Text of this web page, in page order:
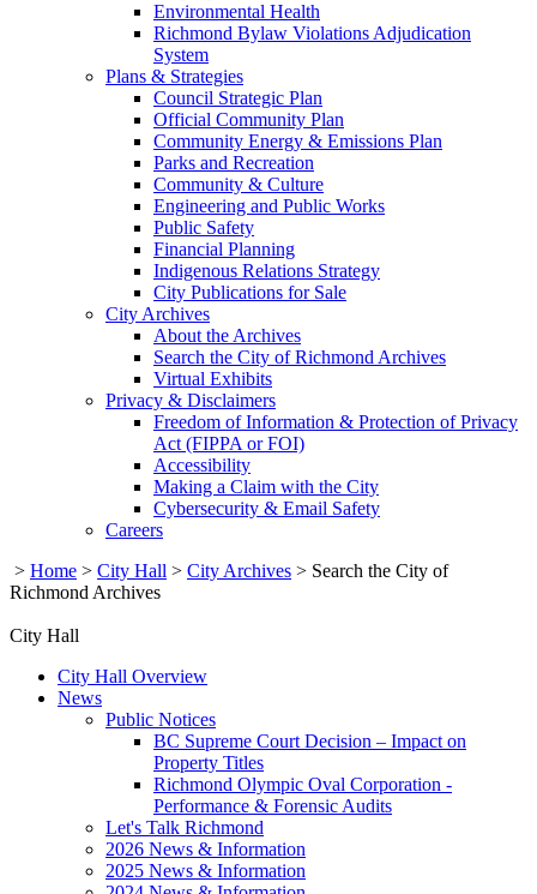
Environmental Health
Richmond Bylaw Violations Adjudication
System
Plans & Strategies
Council Strategic Plan
Official Community Plan
Community Energy & Emissions Plan
Parks and Recreation
Community & Culture
Engineering and Public Works
Public Safety
Financial Planning
Indigenous Relations Strategy
City Publications for Sale
City Archives
About the Archives
Search the City of Richmond Archives
Virtual Exhibits
Privacy & Disclaimers
Freedom of Information & Protection of Privacy
Act (FIPPA or FOI)
Accessibility
Making a Claim with the City
Cybersecurity & Email Safety
Careers
> Home > City Hall > City Archives > Search the City of
Richmond Archives
City Hall
City Hall Overview
News
Public Notices
BC Supreme Court Decision – Impact on
Property Titles
Richmond Olympic Oval Corporation -
Performance & Forensic Audits
Let's Talk Richmond
2026 News & Information
2025 News & Information